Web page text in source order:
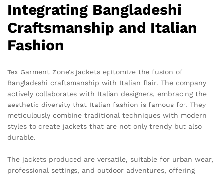
Integrating Bangladeshi
Craftsmanship and Italian
Fashion
Tex Garment Zone’s jackets epitomize the fusion of
Bangladeshi craftsmanship with Italian flair. The company
actively collaborates with Italian designers, embracing the
aesthetic diversity that Italian fashion is famous for. They
meticulously combine traditional techniques with modern
styles to create jackets that are not only trendy but also
durable.
The jackets produced are versatile, suitable for urban wear,
professional settings, and outdoor adventures, offering